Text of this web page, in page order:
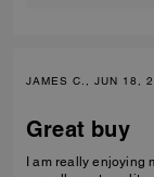
JAMES C., JUN 18,
Great buy
I am really enjoying